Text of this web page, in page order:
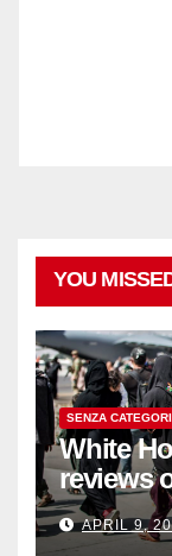
YOU
SENZA
White
reviews
APRIL 9,